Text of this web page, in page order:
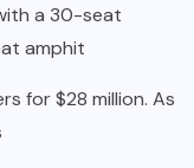
a 30-seat
amphit
for $28 million. As